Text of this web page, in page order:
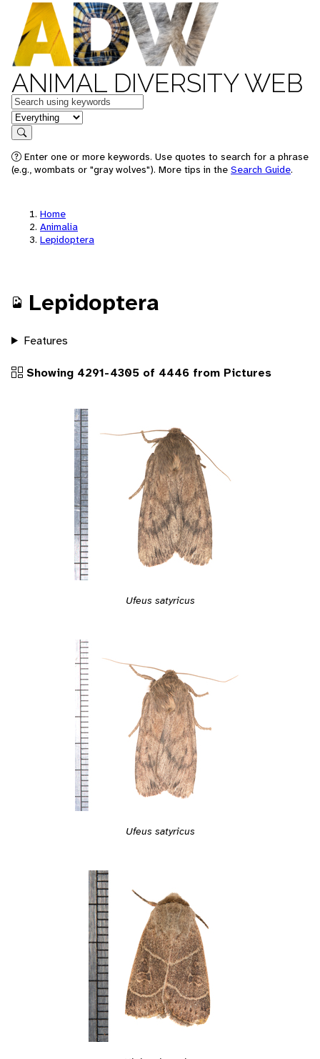
ANIMAL DIVERSITY WEB
Keywords
in feature
Search
Enter one or more keywords. Use quotes to search for a phrase
(e.g., wombats or "gray wolves"). More tips in the Search Guide.
Home
Animalia
Lepidoptera
Lepidoptera
Features
Showing 4291-4305 of 4446 from Pictures
Ufeus satyricus
Ufeus satyricus